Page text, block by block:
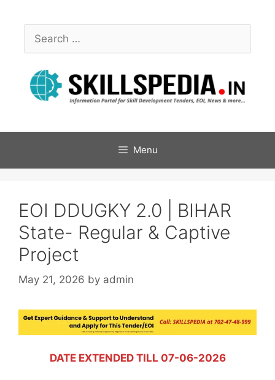
Menu
EOI DDUGKY 2.0 | BIHAR
State- Regular & Captive
Project
May 21, 2026 by admin
DATE EXTENDED TILL 07-06-2026